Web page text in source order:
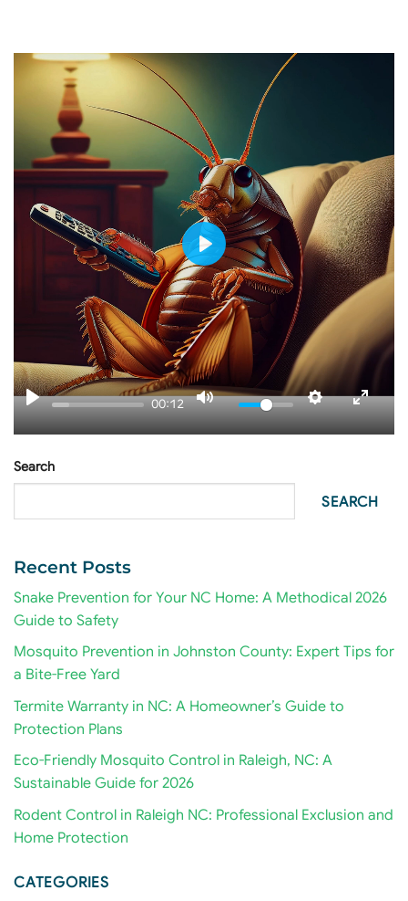
00:12
PLAY
Search
SEARCH
Recent Posts
Snake Prevention for Your NC Home: A Methodical 2026
Guide to Safety
Mosquito Prevention in Johnston County: Expert Tips for
a Bite-Free Yard
Termite Warranty in NC: A Homeowner’s Guide to
Protection Plans
Eco-Friendly Mosquito Control in Raleigh, NC: A
Sustainable Guide for 2026
Rodent Control in Raleigh NC: Professional Exclusion and
Home Protection
CATEGORIES